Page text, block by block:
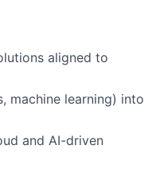
aligned to
machine learning) into
and AI-driven